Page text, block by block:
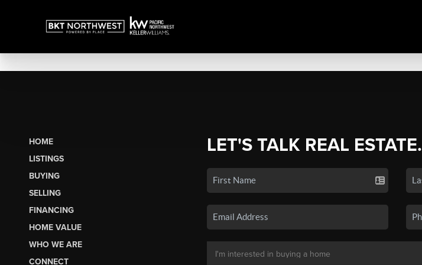
HOME
LISTINGS
BUYING
SELLING
FINANCING
HOME VALUE
WHO WE ARE
CONNECT
LET'S TALK REAL ESTATE.